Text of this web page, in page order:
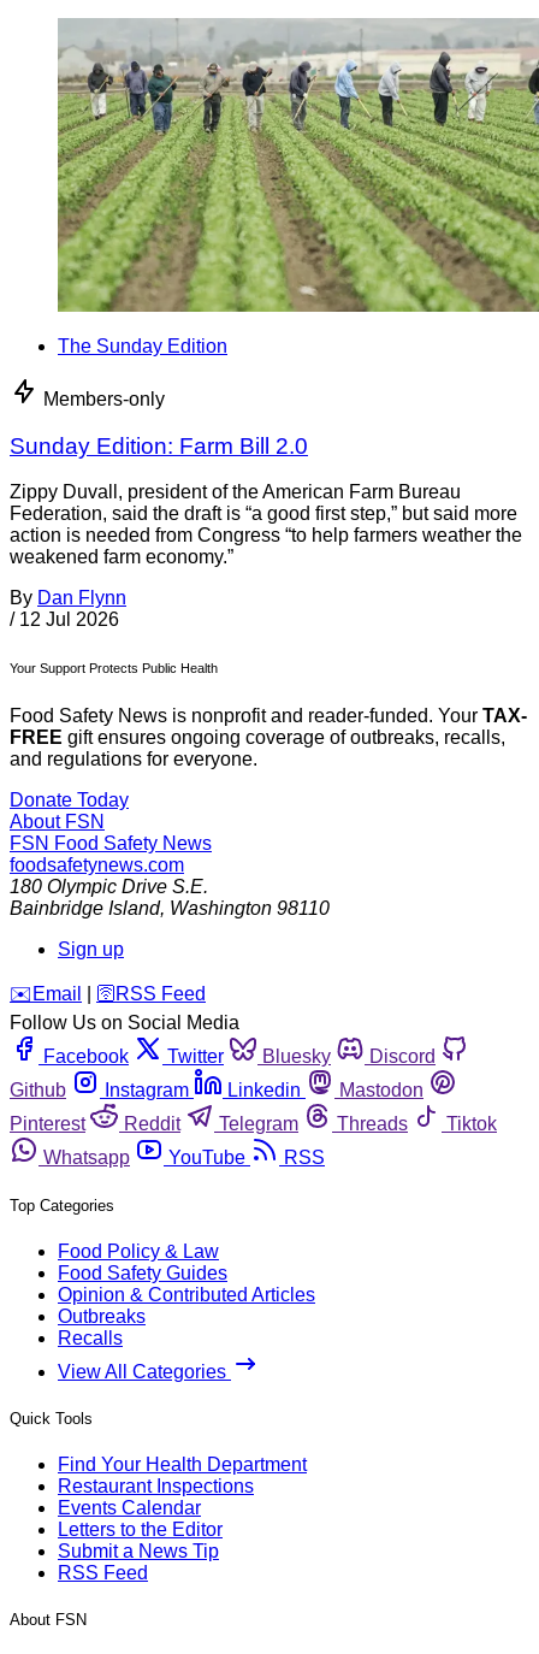
The Sunday Edition
Members-only
Sunday Edition: Farm Bill 2.0
Zippy Duvall, president of the American Farm Bureau
Federation, said the draft is “a good first step,” but said more
action is needed from Congress “to help farmers weather the
weakened farm economy.”
By Dan Flynn
/ 12 Jul 2026
Your Support Protects Public Health
Food Safety News is nonprofit and reader-funded. Your TAX-
FREE gift ensures ongoing coverage of outbreaks, recalls,
and regulations for everyone.
Donate Today
About FSN
FSN Food Safety News
foodsafetynews.com
180 Olympic Drive S.E.
Bainbridge Island, Washington 98110
Sign up
️✉️ Email 🛜 RSS Feed
Follow Us on Social Media
Facebook
Twitter Bluesky
Discord
Github
Instagram Linkedin
Mastodon
Pinterest
Reddit Telegram Threads
Tiktok
Whatsapp
YouTube RSS
Top Categories
Food Policy & Law
Food Safety Guides
Opinion & Contributed Articles
Outbreaks
Recalls
View All Categories
Quick Tools
Find Your Health Department
Restaurant Inspections
Events Calendar
Letters to the Editor
Submit a News Tip
RSS Feed
About FSN